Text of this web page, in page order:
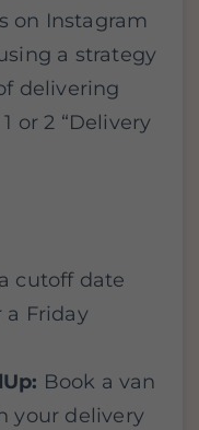
on Instagram
a strategy
delivering
or 2 “Delivery
cutoff date
a Friday
Book a van
your delivery